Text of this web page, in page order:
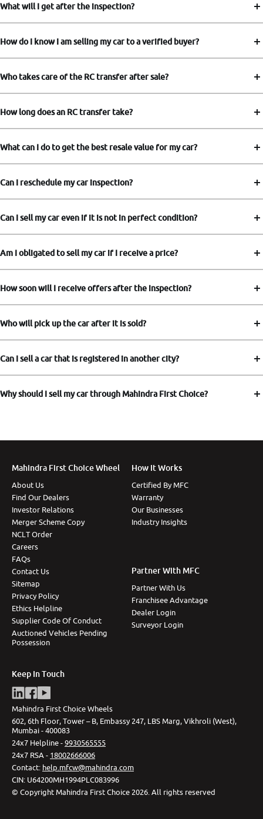
What will I get after the inspection?
How do I know I am selling my car to a verified buyer?
Who takes care of the RC transfer after sale?
How long does an RC transfer take?
What can I do to get the best resale value for my car?
Can I reschedule my car inspection?
Can I sell my car even if it is not in perfect condition?
Am I obligated to sell my car if I receive a price?
How soon will I receive offers after the inspection?
Who will pick up the car after it is sold?
Can I sell a car that is registered in another city?
Why should I sell my car through Mahindra First Choice?
Mahindra First Choice Wheel
About Us
Find Our Dealers
Investor Relations
Merger Scheme Copy
NCLT Order
Careers
FAQs
Contact Us
Sitemap
Privacy Policy
Ethics Helpline
Supplier Code Of Conduct
Auctioned Vehicles Pending
Possession
How It Works
Certified By MFC
Warranty
Our Businesses
Industry Insights
Partner With MFC
Partner With Us
Franchisee Advantage
Dealer Login
Surveyor Login
Keep In Touch
Mahindra First Choice Wheels
602, 6th Floor, Tower – B, Embassy 247, LBS Marg, Vikhroli (West),
Mumbai - 400083
24x7 Helpline -9930565555
24x7 RSA - 18002666006
Contact: help.mfcw@mahindra.com
CIN: U64200MH1994PLC083996
© Copyright Mahindra First Choice 2026 All rights reserved